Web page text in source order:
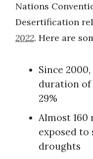
Nations
Desertification
2022. Here are
Since
duration of
29%
Almost
exposed to
droughts